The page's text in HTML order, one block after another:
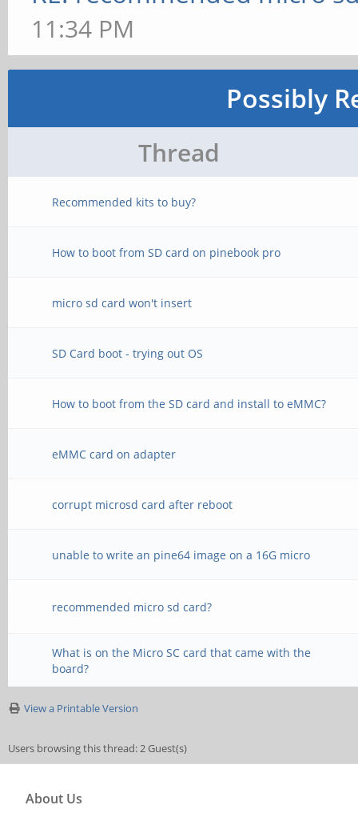
11:34 PM
Possibly
Thread
Recommended kits to buy?
How to boot from SD card on pinebook pro
micro sd card won't insert
SD Card boot - trying out OS
How to boot from the SD card and install to eMMC?
eMMC card on adapter
corrupt microsd card after reboot
unable to write an pine64 image on a 16G micro
recommended micro sd card?
What is on the Micro SC card that came with the
board?
View a Printable Version
Users browsing this thread: 2 Guest(s)
About Us